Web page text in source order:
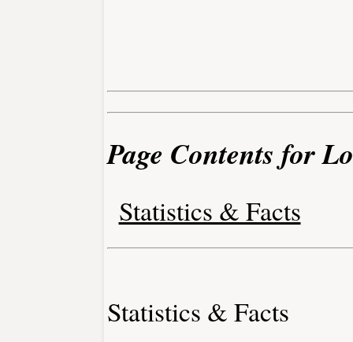
Page Contents for
Statistics & Facts
Statistics & Facts